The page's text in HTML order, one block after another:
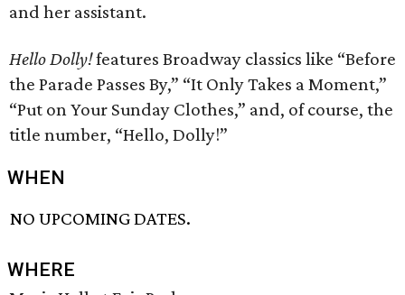
and her assistant.
Hello Dolly!features Broadway classics like “Before
the Parade Passes By,” “It Only Takes a Moment,”
“Put on Your Sunday Clothes,” and, of course, the
title number, “Hello, Dolly!”
WHEN
NO UPCOMING DATES.
WHERE